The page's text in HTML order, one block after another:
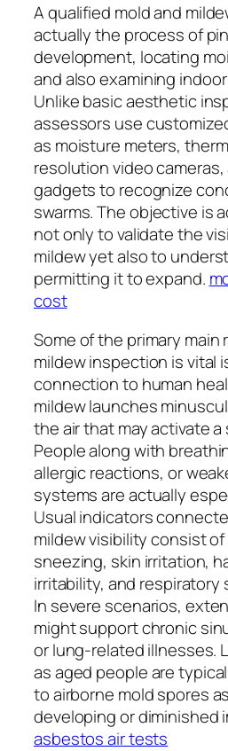
A qualified mold and
actually the process of
development, locating
and also examining
Unlike basic aesthetic
assessors use
as moisture meters,
resolution video
gadgets to recognize
swarms. The objective is
not only to validate the
mildew yet also to
permitting it to expand.
cost
Some of the primary main
mildew inspection is vital
connection to human
mildew launches
the air that may activate
People along with
allergic reactions, or
systems are actually
Usual indicators
mildew visibility consist
sneezing, skin irritation,
irritability, and respiratory
In severe scenarios,
might support chronic
or lung-related illnesses.
as aged people are
to airborne mold spores
developing or diminished
asbestos air tests